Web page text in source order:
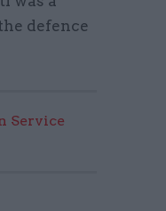
defence
Service